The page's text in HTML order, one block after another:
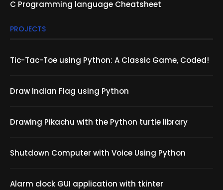
C Programming language Cheatsheet
PROJECTS
Tic-Tac-Toe using Python: A Classic Game, Coded!
Draw Indian Flag using Python
Drawing Pikachu with the Python turtle library
Shutdown Computer with Voice Using Python
Alarm clock GUI application with tkinter